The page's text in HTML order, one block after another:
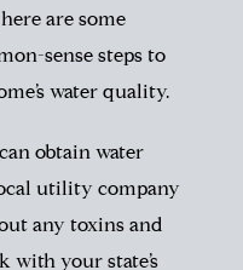
are some
sense steps to
water quality.
obtain water
utility company
any toxins and
with your state’s